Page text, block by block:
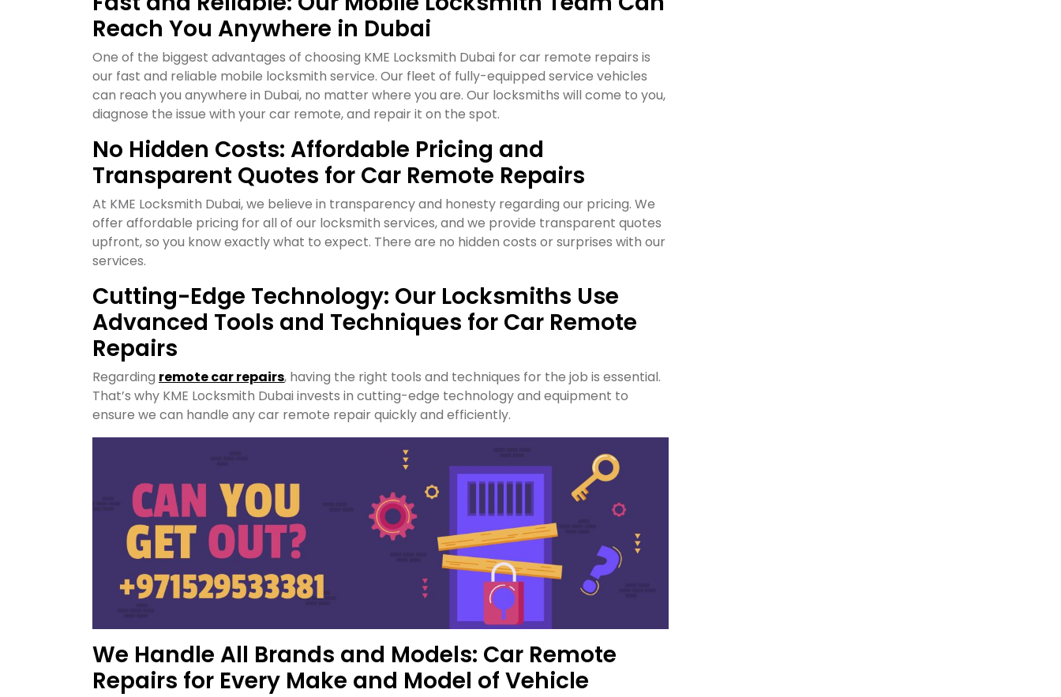
Reach You Anywhere in Dubai
One of the biggest advantages of choosing KME Locksmith Dubai for car remote repairs is
our fast and reliable mobile locksmith service. Our fleet of fully-equipped service vehicles
can reach you anywhere in Dubai, no matter where you are. Our locksmiths will come to you,
diagnose the issue with your car remote, and repair it on the spot.
No Hidden Costs: Affordable Pricing and
Transparent Quotes for Car Remote Repairs
At KME Locksmith Dubai, we believe in transparency and honesty regarding our pricing. We
offer affordable pricing for all of our locksmith services, and we provide transparent quotes
upfront, so you know exactly what to expect. There are no hidden costs or surprises with our
services.
Cutting-Edge Technology: Our Locksmiths Use
Advanced Tools and Techniques for Car Remote
Repairs
Regarding remote car repairs, having the right tools and techniques for the job is essential.
That’s why KME Locksmith Dubai invests in cutting-edge technology and equipment to
ensure we can handle any car remote repair quickly and efficiently.
We Handle All Brands and Models: Car Remote
Repairs for Every Make and Model of Vehicle